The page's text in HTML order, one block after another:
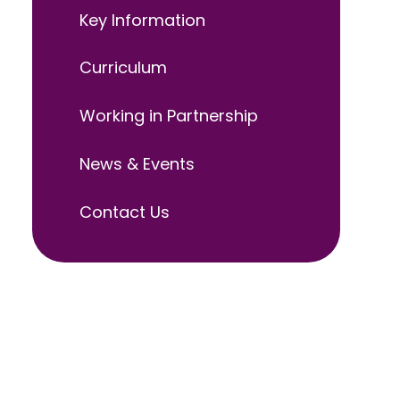
Key Information
Curriculum
Working in Partnership
News & Events
Contact Us